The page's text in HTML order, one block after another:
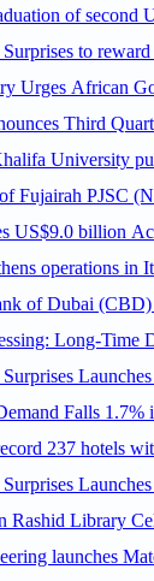
of second
to
Urges African
Third
University
Fujairah PJSC
US$9.0 billion
operations in
of Dubai (CBD)
Long-Time
Falls 1.7%
237 hotels
Rashid Library
launches